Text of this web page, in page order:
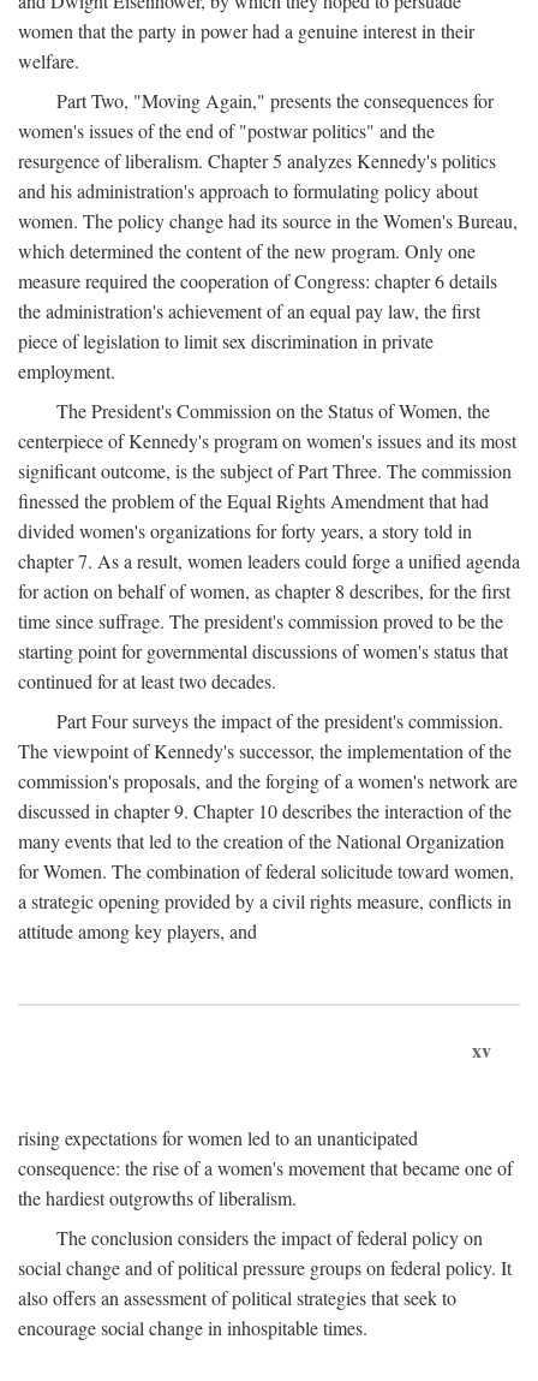
women that the party in power had a genuine interest in their
welfare.
Part Two, "Moving Again," presents the consequences for
women's issues of the end of "postwar politics" and the
resurgence of liberalism. Chapter 5 analyzes Kennedy's politics
and his administration's approach to formulating policy about
women. The policy change had its source in the Women's Bureau,
which determined the content of the new program. Only one
measure required the cooperation of Congress: chapter 6 details
the administration's achievement of an equal pay law, the first
piece of legislation to limit sex discrimination in private
employment.
The President's Commission on the Status of Women, the
centerpiece of Kennedy's program on women's issues and its most
significant outcome, is the subject of Part Three. The commission
finessed the problem of the Equal Rights Amendment that had
divided women's organizations for forty years, a story told in
chapter 7. As a result, women leaders could forge a unified agenda
for action on behalf of women, as chapter 8 describes, for the first
time since suffrage. The president's commission proved to be the
starting point for governmental discussions of women's status that
continued for at least two decades.
Part Four surveys the impact of the president's commission.
The viewpoint of Kennedy's successor, the implementation of the
commission's proposals, and the forging of a women's network are
discussed in chapter 9. Chapter 10 describes the interaction of the
many events that led to the creation of the National Organization
for Women. The combination of federal solicitude toward women,
a strategic opening provided by a civil rights measure, conflicts in
attitude among key players, and
xv
rising expectations for women led to an unanticipated
consequence: the rise of a women's movement that became one of
the hardiest outgrowths of liberalism.
The conclusion considers the impact of federal policy on
social change and of political pressure groups on federal policy. It
also offers an assessment of political strategies that seek to
encourage social change in inhospitable times.